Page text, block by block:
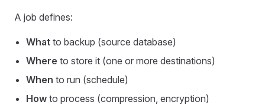
A job defines:
What to backup (source database)
Where to store it (one or more destinations)
When to run (schedule)
How to process (compression, encryption)